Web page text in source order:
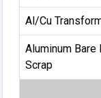
Al/Cu
Aluminum Bare
Scrap